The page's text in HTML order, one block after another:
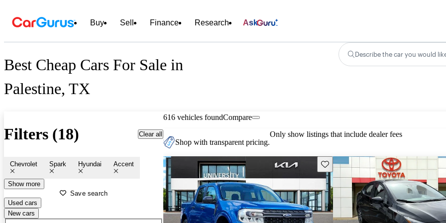
Buy Sell Finance Research Ask
Best Cheap Cars For Sale in
Palestine, TX
Describe the car you would
Filters (18) Clear all
Chevrolet Spark Hyundai Accent
Show more
Save search
Used cars
New cars
616 vehicles foundCompare
Shop with transparent pricing.
Only show listings that include dealer fees
Save this listing